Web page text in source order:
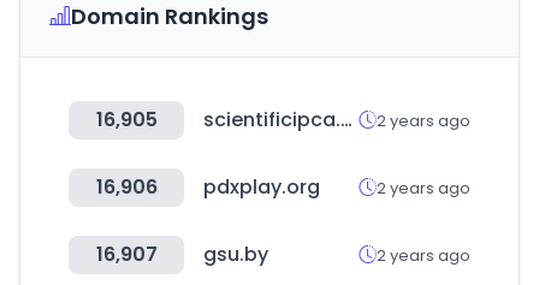
Domain Rankings
16,905 scientificipca.org 2 years ago
16,906 pdxplay.org 2 years ago
16,907 gsu.by 2 years ago